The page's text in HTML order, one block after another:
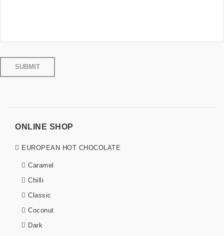
ONLINE SHOP
EUROPEAN HOT CHOCOLATE
Caramel
Chilli
Classic
Coconut
Dark